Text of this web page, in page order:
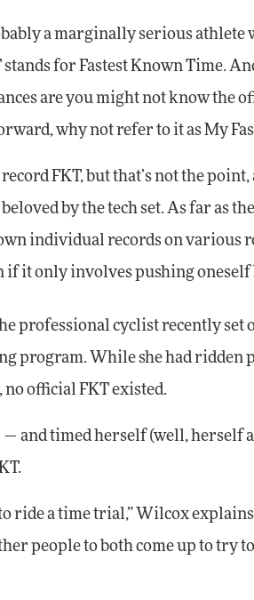
a marginally serious athlete
for Fastest Known Time.
are you might not know the
why not refer to it as My
FKT, but that’s not the
by the tech set. As far as
individual records on various
if it only involves pushing
professional cyclist recently set
program. While she had ridden
official FKT existed.
— and timed herself (well, herself
ride a time trial,” Wilcox
people to both come up to try